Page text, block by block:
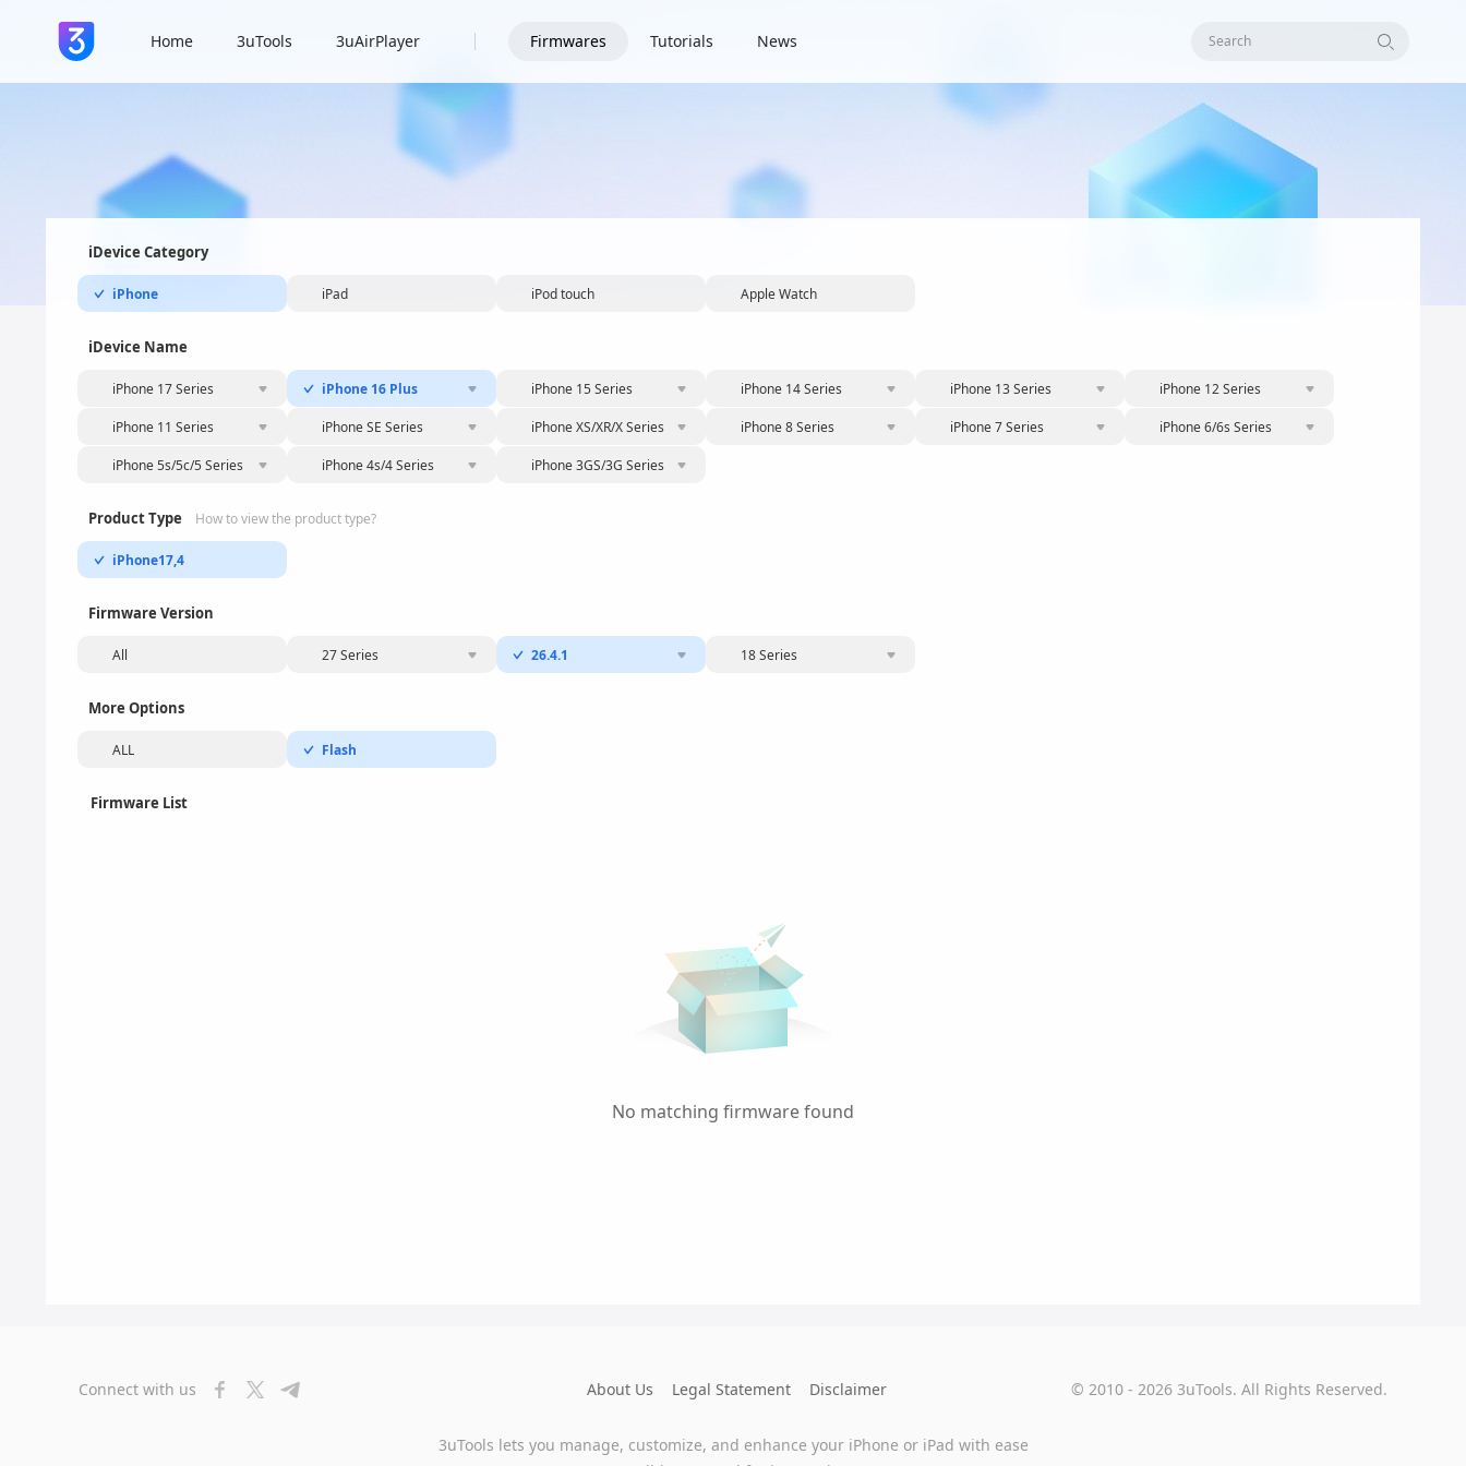
Home 3uTools 3uAirPlayer Firmwares Tutorials News Search
iDevice Category
iPhone iPad iPod touch Apple Watch
iDevice Name
iPhone 17 Series iPhone 16 Plus iPhone 15 Series iPhone 14 Series iPhone 13 Series iPhone 12 Series
iPhone 11 Series iPhone SE Series iPhone XS/XR/X Series iPhone 8 Series iPhone 7 Series iPhone 6/6s Series
iPhone 5s/5c/5 Series iPhone 4s/4 Series iPhone 3GS/3G Series
Product Type How to view the product type?
iPhone17,4
Firmware Version
All 27 Series 26.4.1 18 Series
More Options
ALL Flash
Firmware List
No matching firmware found
Connect with us About Us Legal Statement Disclaimer © 2010 - 2026 3uTools. All Rights Reserved.
3uTools lets you manage, customize, and enhance your iPhone or iPad with ease